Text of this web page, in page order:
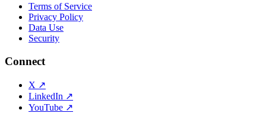
Terms of Service
Privacy Policy
Data Use
Security
Connect
X ↗
LinkedIn ↗
YouTube ↗